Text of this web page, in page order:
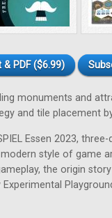
& PDF ($6.99)
monuments and
and tile placement
Essen 2023,
style of game
the origin